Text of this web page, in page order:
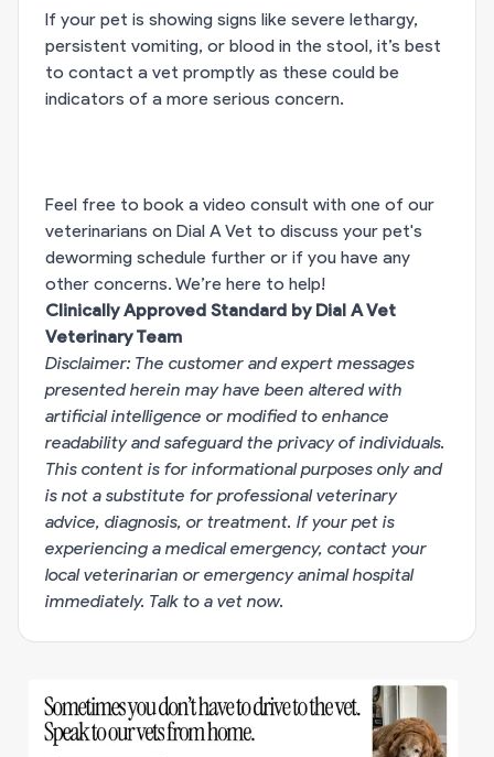
If your pet is showing signs like severe lethargy,
persistent vomiting, or blood in the stool, it’s best
to contact a vet promptly as these could be
indicators of a more serious concern.
Feel free to book a video consult with one of our
veterinarians on Dial A Vet to discuss your pet's
deworming schedule further or if you have any
other concerns. We’re here to help!
Clinically Approved Standard by Dial A Vet
Veterinary Team
Disclaimer: The customer and expert messages
presented herein may have been altered with
artificial intelligence or modified to enhance
readability and safeguard the privacy of individuals.
This content is for informational purposes only and
is not a substitute for professional veterinary
advice, diagnosis, or treatment. If your pet is
experiencing a medical emergency, contact your
local veterinarian or emergency animal hospital
immediately. Talk to a vet now.